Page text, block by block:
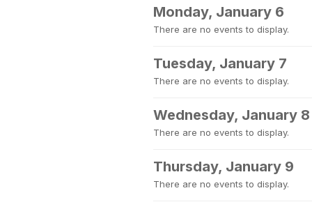
Monday, January 6
There are no events to display.
Tuesday, January 7
There are no events to display.
Wednesday, January 8
There are no events to display.
Thursday, January 9
There are no events to display.